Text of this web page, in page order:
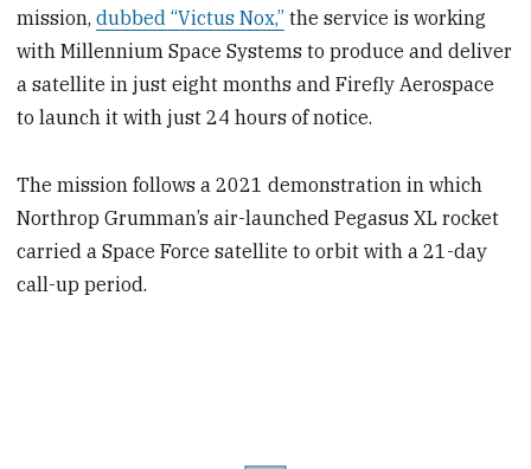
mission,dubbed “Victus Nox,” the service is working
with Millennium Space Systems to produce and deliver
a satellite in just eight months and Firefly Aerospace
to launch it with just 24 hours of notice.
The mission follows a 2021 demonstration in which
Northrop Grumman’s air-launched Pegasus XL rocket
carried a Space Force satellite to orbit with a 21-day
call-up period.